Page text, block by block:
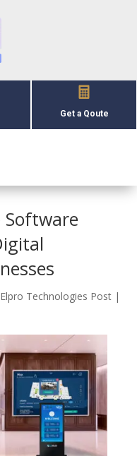

Get a Qoute
Software
Elpro Technologies Post |